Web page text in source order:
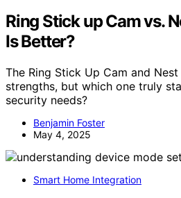
Ring Stick up Cam vs.
Is Better?
The Ring Stick Up Cam and
strengths, but which one truly
security needs?
Benjamin Foster
May 4, 2025
Smart Home Integration